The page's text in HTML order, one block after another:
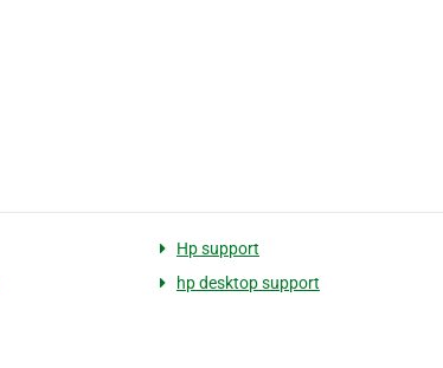
Hp support
hp desktop support